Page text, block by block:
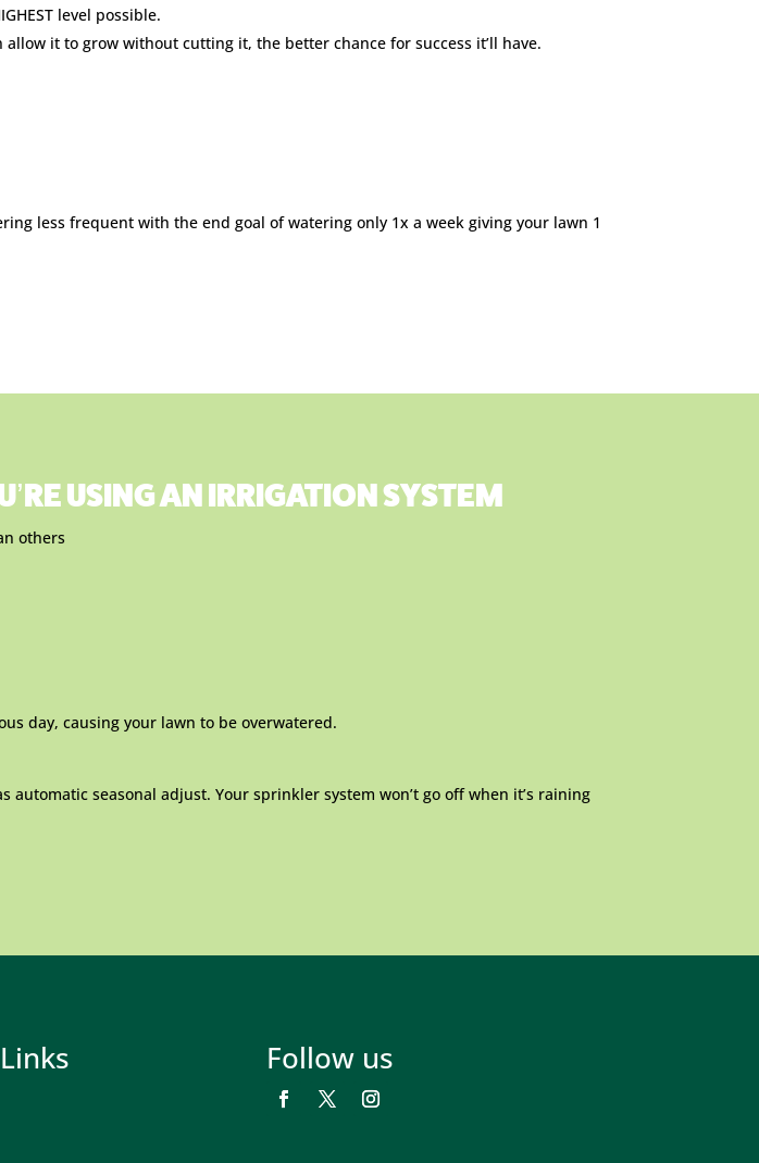
level possible.
it to grow without cutting it, the better chance for success it’ll have.
less frequent with the end goal of watering only 1x a week giving your lawn 1
USING AN IRRIGATION SYSTEM
others
day, causing your lawn to be overwatered.
seasonal adjust. Your sprinkler system won’t go off when it’s raining
Follow us